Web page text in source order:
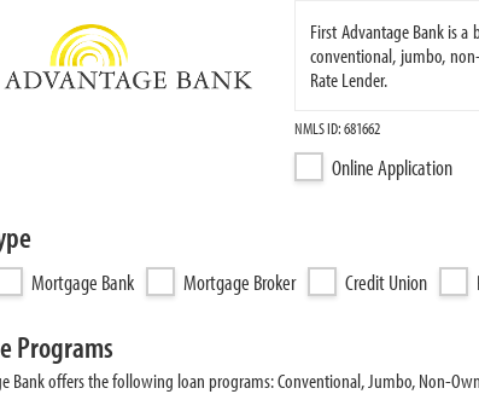
First Advantage Bank is
conventional, jumbo,
Rate Lender.
NMLS ID: 681662
Online Application
Mortgage Bank Mortgage Broker Credit Union
Programs
Bank offers the following loan programs: Conventional, Jumbo, Non-